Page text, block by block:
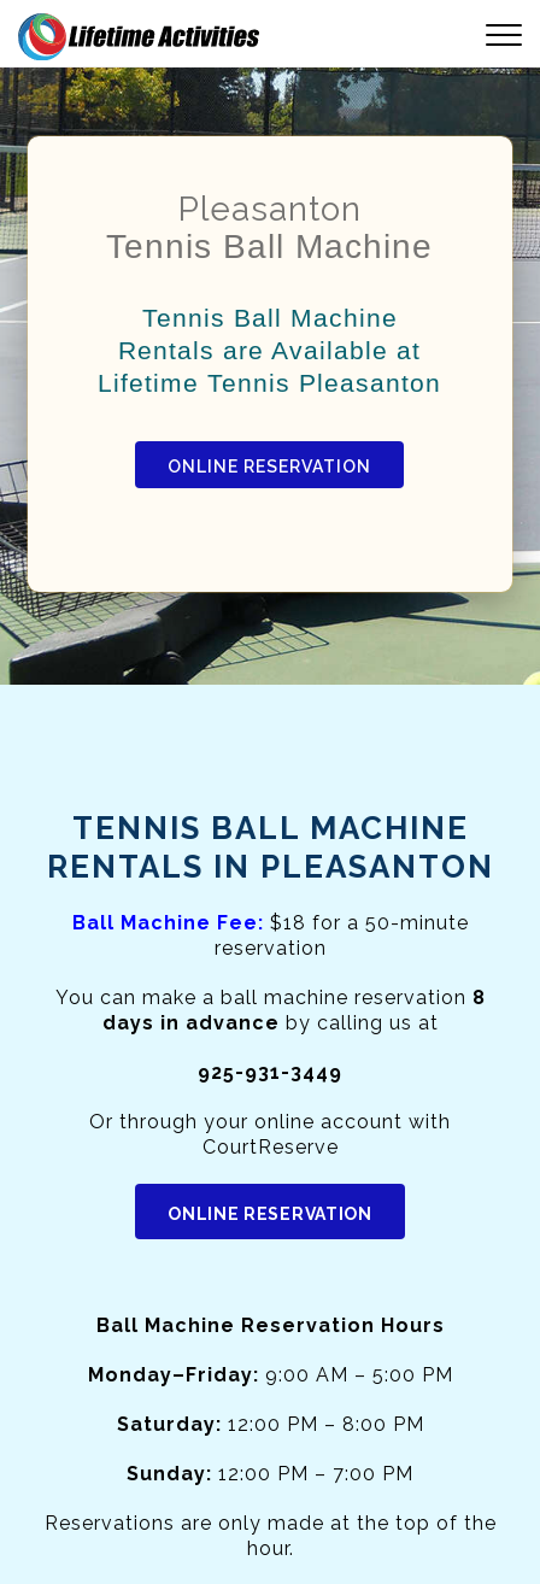
Pleasanton
Tennis Ball Machine
Tennis Ball Machine
Rentals are Available at
Lifetime Tennis Pleasanton
ONLINE RESERVATION
TENNIS BALL MACHINE
RENTALS IN PLEASANTON
Ball Machine Fee: $18 for a 50-minute
reservation
You can make a ball machine reservation 8
days in advance by calling us at
925-931-3449
Or through your online account with
CourtReserve
ONLINE RESERVATION
Ball Machine Reservation Hours
Monday–Friday: 9:00 AM – 5:00 PM
Saturday: 12:00 PM – 8:00 PM
Sunday: 12:00 PM – 7:00 PM
Reservations are only made at the top of the
hour.